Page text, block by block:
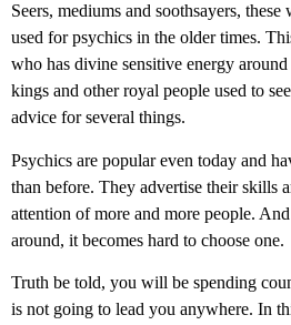
Seers, mediums and soothsayers, these
used for psychics in the older times.
who has divine sensitive energy
kings and other royal people used to
advice for several things.
Psychics are popular even today and
than before. They advertise their skills
attention of more and more people.
around, it becomes hard to choose one.
Truth be told, you will be spending
is not going to lead you anywhere. In